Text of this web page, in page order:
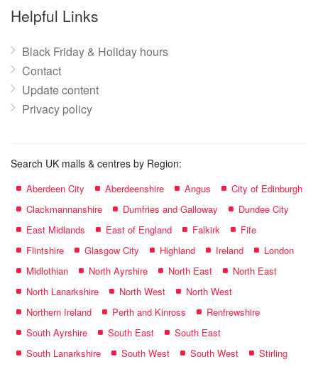
name:
Helpful Links
Black Friday & Holiday hours
Contact
Update content
Privacy policy
Search UK malls & centres by Region:
Aberdeen City Aberdeenshire Angus
City of Edinburgh
Clackmannanshire
Dumfries and Galloway
Dundee City
East Midlands
East of England Falkirk
Fife
Flintshire
Glasgow City Highland Ireland
London
Midlothian
North Ayrshire North East
North East
North Lanarkshire
North West
North West
Northern Ireland
Perth and Kinross
Renfrewshire
South Ayrshire
South East
South East
South Lanarkshire
South West South West
Stirling